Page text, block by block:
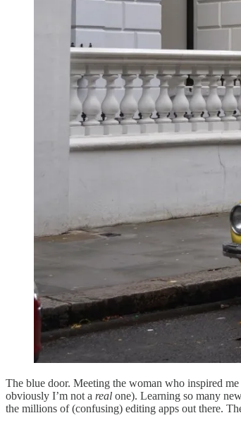
The blue door. Meeting the woman who inspired
obviously I’m not a real one). Learning so many
the millions of (confusing) editing apps out there.